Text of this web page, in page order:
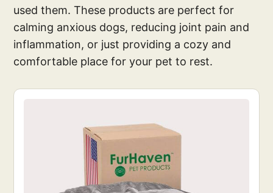
used them. These products are perfect for
calming anxious dogs, reducing joint pain and
inflammation, or just providing a cozy and
comfortable place for your pet to rest.